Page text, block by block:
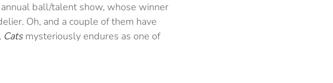
ball/talent show, whose winner
Oh, and a couple of them have
Catsmysteriously endures as one of